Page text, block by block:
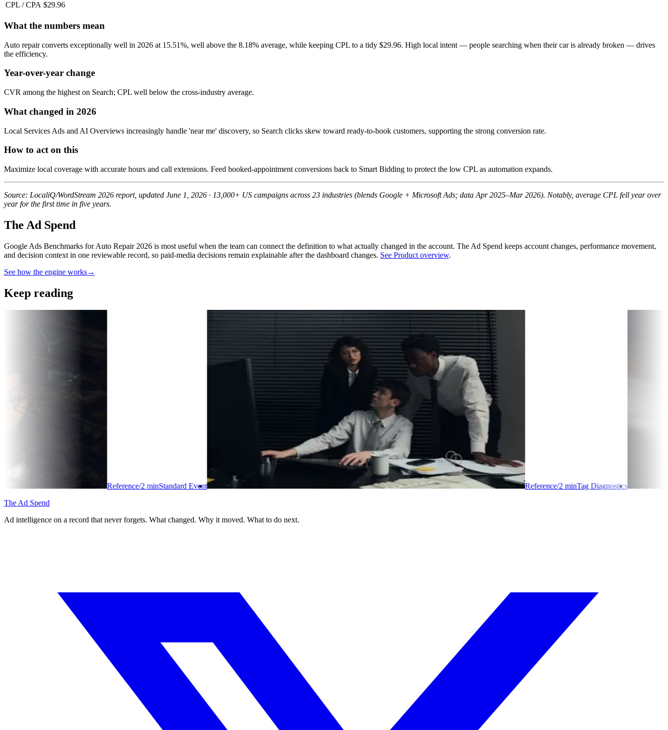
CPL / CPA $29.96
What the numbers mean
Auto repair converts exceptionally well in 2026 at 15.51%, well above the 8.18% average, while keeping CPL to a tidy $29.96. High local intent — people searching when their car is already broken — drives
the efficiency.
Year-over-year change
CVR among the highest on Search; CPL well below the cross-industry average.
What changed in 2026
Local Services Ads and AI Overviews increasingly handle 'near me' discovery, so Search clicks skew toward ready-to-book customers, supporting the strong conversion rate.
How to act on this
Maximize local coverage with accurate hours and call extensions. Feed booked-appointment conversions back to Smart Bidding to protect the low CPL as automation expands.
Source: LocaliQ/WordStream 2026 report, updated June 1, 2026 · 13,000+ US campaigns across 23 industries (blends Google + Microsoft Ads; data Apr 2025–Mar 2026). Notably, average CPL fell year over
year for the first time in five years.
The Ad Spend
Google Ads Benchmarks for Auto Repair 2026 is most useful when the team can connect the definition to what actually changed in the account. The Ad Spend keeps account changes, performance movement,
and decision context in one reviewable record, so paid-media decisions remain explainable after the dashboard changes. See Product overview.
See how the engine works→
Keep reading
Standard Event Reference/
Tag Diagnostics
The Ad Spend
Ad intelligence on a record that never forgets. What changed. Why it moved. What to do next.